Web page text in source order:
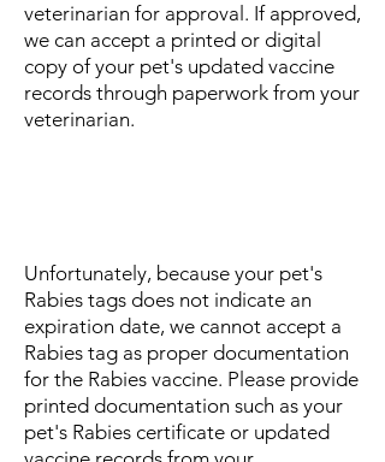
veterinarian for approval. If approved,
we can accept a printed or digital
copy of your pet's updated vaccine
records through paperwork from your
veterinarian.
Unfortunately, because your pet's
Rabies tags does not indicate an
expiration date, we cannot accept a
Rabies tag as proper documentation
for the Rabies vaccine. Please provide
printed documentation such as your
pet's Rabies certificate or updated